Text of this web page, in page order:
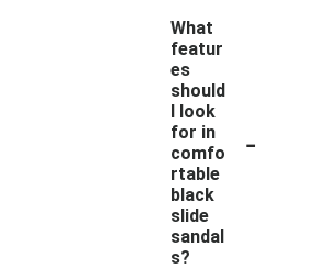
What
featur
es
should
I look
for in
comfo
rtable
black
slide
sandal
s?
-